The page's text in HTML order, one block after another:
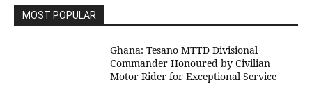
MOST POPULAR
Ghana: Tesano MTTD Divisional
Commander Honoured by Civilian
Motor Rider for Exceptional Service